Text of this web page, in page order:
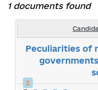
1 documents found
Peculiarities of
2